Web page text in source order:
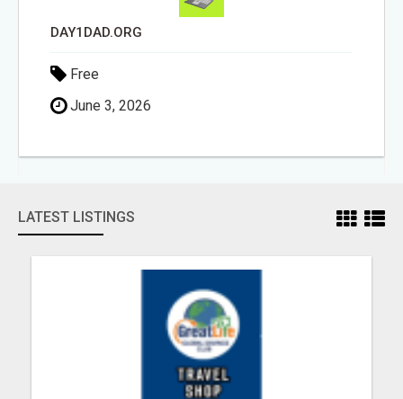
REMODELING
Free
June 3, 2026
LATEST LISTINGS